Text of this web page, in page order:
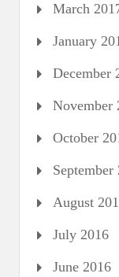
March
January
December
November
October
September
August
July 2016
June 2016